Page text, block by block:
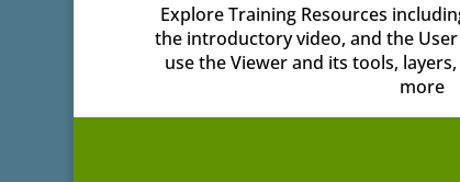
Explore Training Resources
the introductory video, and the
use the Viewer and its tools,
more